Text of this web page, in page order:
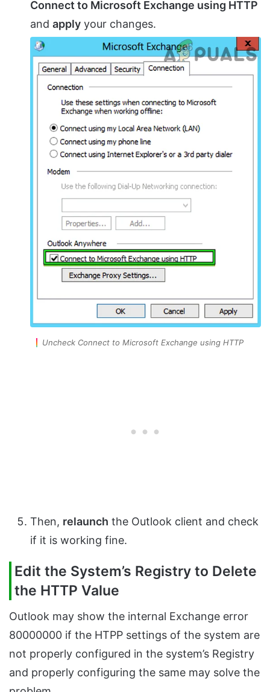
Connect to Microsoft Exchange using HTTP
and apply your changes.
Uncheck Connect to Microsoft Exchange using HTTP
Then, relaunch the Outlook client and check
if it is working fine.
Edit the System’s Registry to Delete
the HTTP Value
Outlook may show the internal Exchange error
80000000 if the HTPP settings of the system are
not properly configured in the system’s Registry
and properly configuring the same may solve the